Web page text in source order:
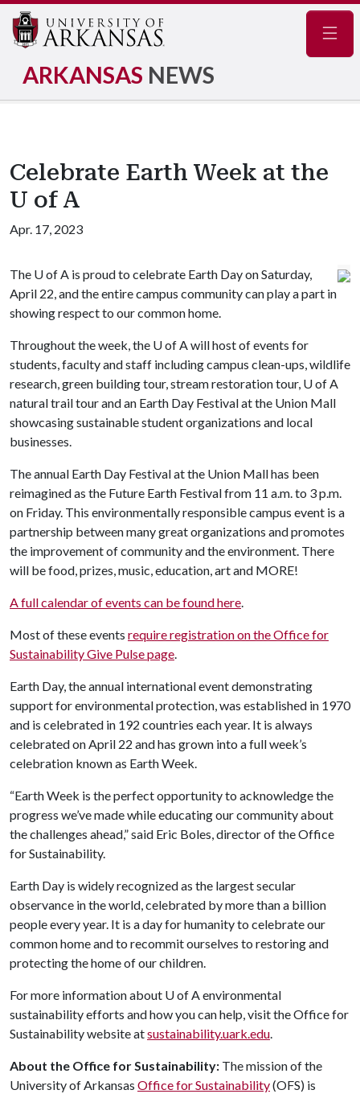
ARKANSAS NEWS
Celebrate Earth Week at the
U of A
Apr. 17, 2023
The U of A is proud to celebrate Earth Day on Saturday,
April 22, and the entire campus community can play a part in
showing respect to our common home.
Throughout the week, the U of Awill host of events for
students, faculty and staff including campus clean-ups, wildlife
research, green building tour, stream restoration tour, U of A
natural trail tour and an Earth Day Festival at the Union Mall
showcasing sustainable student organizations and local
businesses.
The annual Earth Day Festival at the Union Mall has been
reimagined as the Future Earth Festival from 11 a.m. to 3 p.m.
on Friday. This environmentally responsible campus event is a
partnership between many great organizations and promotes
the improvement of community and the environment. There
will be food, prizes, music, education, art and MORE!
A full calendar of events can be found here.
Most of these events require registration on the Office for
Sustainability Give Pulse page.
Earth Day, the annual international event demonstrating
support for environmental protection, was established in 1970
and is celebrated in 192 countries each year. It is always
celebrated on April 22 and has grown into a full week’s
celebration known as Earth Week.
“Earth Week is the perfect opportunity to acknowledge the
progress we’ve made while educating our community about
the challenges ahead,” said Eric Boles, director of the Office
for Sustainability.
Earth Day is widely recognized as the largest secular
observance in the world, celebrated by more than a billion
people every year. It is a day for humanity to celebrate our
common home and to recommit ourselves to restoring and
protecting the home of our children.
For more information about U of Aenvironmental
sustainability efforts and how you can help, visit the Office for
Sustainability website atsustainability.uark.edu.
About the Office for Sustainability: The mission of the
University of Arkansas Office for Sustainability(OFS) is